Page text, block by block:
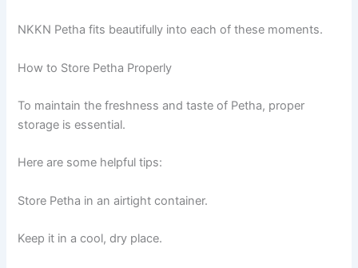
NKKN Petha fits beautifully into each of these moments.
How to Store Petha Properly
To maintain the freshness and taste of Petha, proper
storage is essential.
Here are some helpful tips:
Store Petha in an airtight container.
Keep it in a cool, dry place.